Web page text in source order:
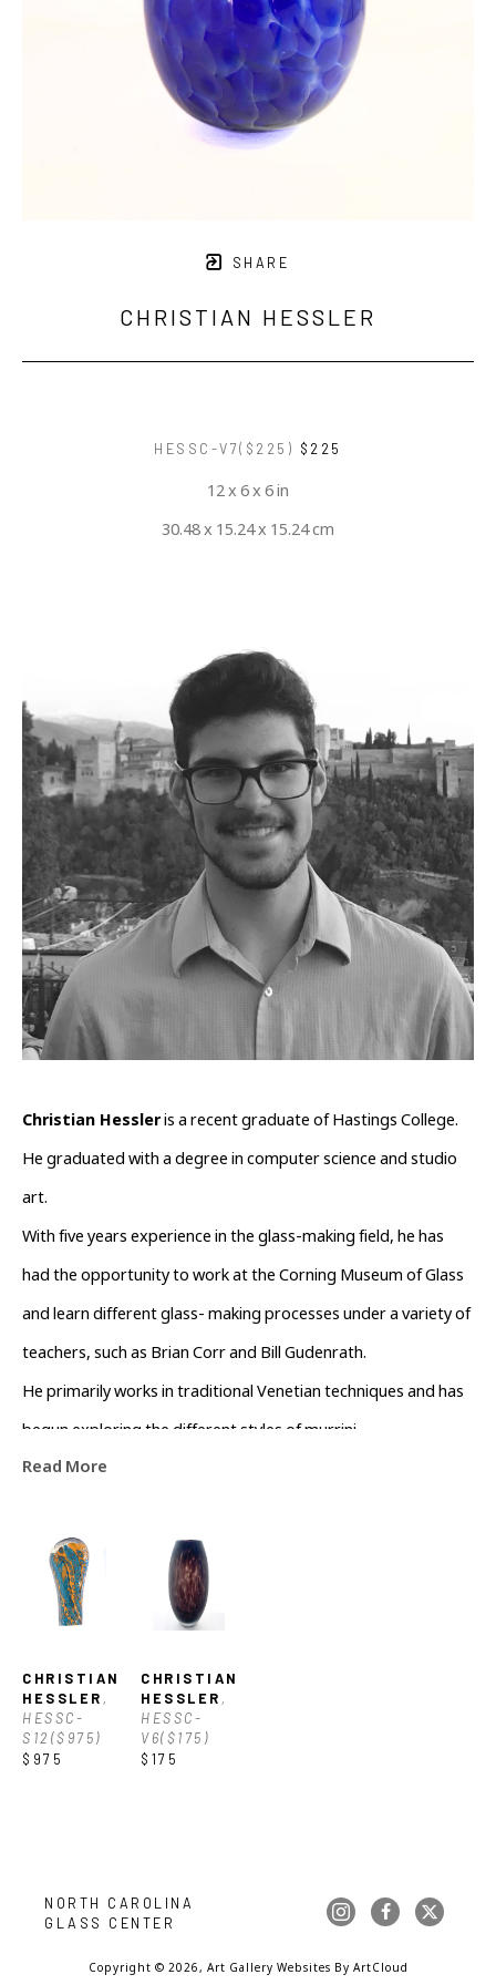
SHARE
CHRISTIAN HESSLER
HESSC-V7($225) $225
12 x 6 x 6 in
30.48 x 15.24 x 15.24 cm
Christian Hessler is a recent graduate of Hastings College.
He graduated with a degree in computer science and studio
art.
With five years experience in the glass-making field, he has
had the opportunity to work at the Corning Museum of Glass
and learn different glass- making processes under a variety of
teachers, such as Brian Corr and Bill Gudenrath.
He primarily works in traditional Venetian techniques and has
begun exploring the different styles of murrini.
Read More
CHRISTIAN
HESSLER ,
HESSC-
S12($975)
$975
CHRISTIAN
HESSLER ,
HESSC-
V6($175)
$175
NORTH CAROLINA
GLASS CENTER
Copyright © 2026, Art Gallery Websites By ArtCloud